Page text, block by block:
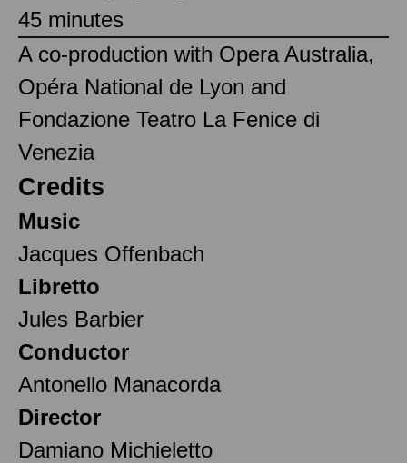
45 minutes
A co-production with Opera Australia,
Opéra National de Lyon and
Fondazione Teatro La Fenice di
Venezia
Credits
Music
Jacques Offenbach
Libretto
Jules Barbier
Conductor
Antonello Manacorda
Director
Damiano Michieletto